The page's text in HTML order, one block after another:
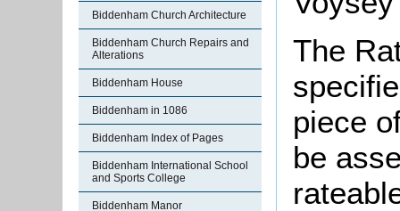
Biddenham Church Architecture
Biddenham Church Repairs and
Alterations
Biddenham House
Biddenham in 1086
Biddenham Index of Pages
Biddenham International School
and Sports College
Biddenham Manor
The
piece
be